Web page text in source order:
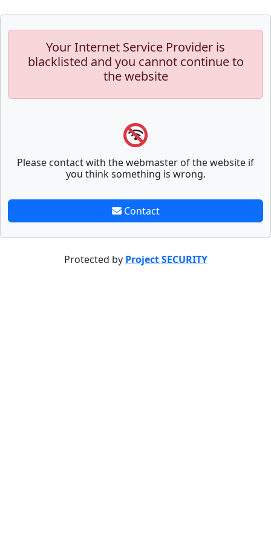
Your Internet Service Provider is
blacklisted and you cannot continue to
the website
Please contact with the webmaster of the website if
you think something is wrong.
Contact
Protected by Project SECURITY